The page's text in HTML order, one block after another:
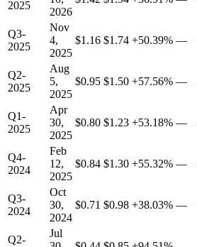
2025
2026
Q3-
2025
Nov
4,
2025
$1.16 $1.74 +50.39% —
Q2-
2025
Aug
5,
2025
$0.95 $1.50 +57.56% —
Q1-
2025
Apr
30,
2025
$0.80 $1.23 +53.18% —
Q4-
2024
Feb
12,
2025
$0.84 $1.30 +55.32% —
Q3-
2024
Oct
30,
2024
$0.71 $0.98 +38.03% —
Q2-
Jul